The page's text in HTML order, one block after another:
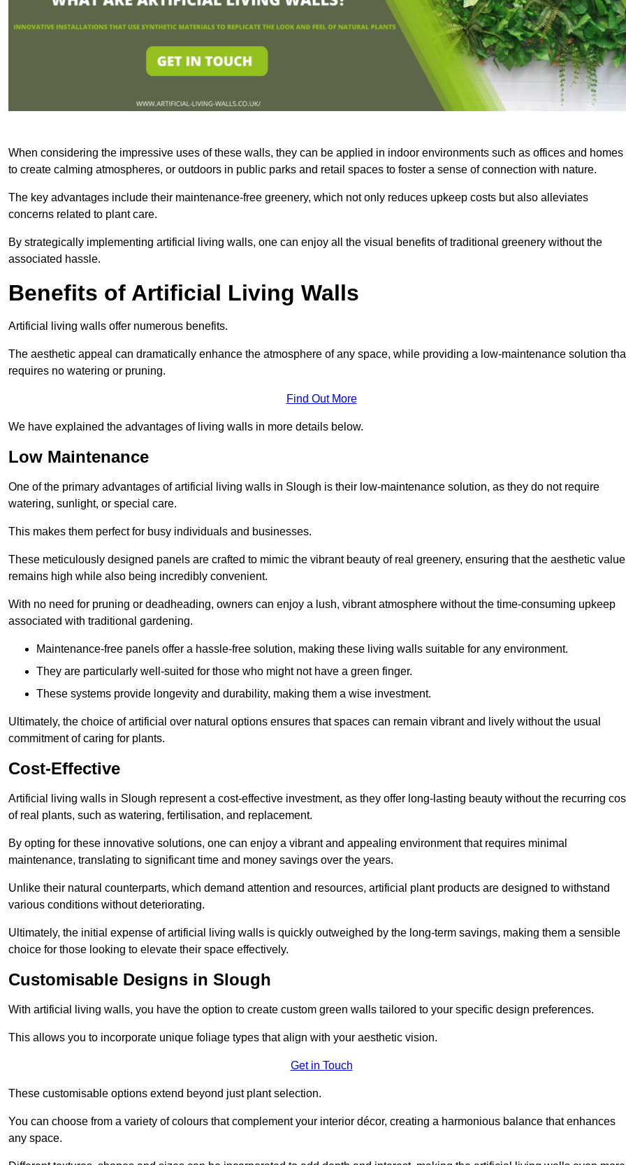
When considering the impressive uses of these walls, they can be applied in indoor environments such as offices and homes
to create calming atmospheres, or outdoors in public parks and retail spaces to foster a sense of connection with nature.
The key advantages include their maintenance-free greenery, which not only reduces upkeep costs but also alleviates
concerns related to plant care.
By strategically implementing artificial living walls, one can enjoy all the visual benefits of traditional greenery without the
associated hassle.
Benefits of Artificial Living Walls
Artificial living walls offer numerous benefits.
The aesthetic appeal can dramatically enhance the atmosphere of any space, while providing a low-maintenance solution
requires no watering or pruning.
Find Out More
We have explained the advantages of living walls in more details below.
Low Maintenance
One of the primary advantages of artificial living walls in Slough is their low-maintenance solution, as they do not require
watering, sunlight, or special care.
This makes them perfect for busy individuals and businesses.
These meticulously designed panels are crafted to mimic the vibrant beauty of real greenery, ensuring that the aesthetic value
remains high while also being incredibly convenient.
With no need for pruning or deadheading, owners can enjoy a lush, vibrant atmosphere without the time-consuming upkeep
associated with traditional gardening.
Maintenance-free panels offer a hassle-free solution, making these living walls suitable for any environment.
They are particularly well-suited for those who might not have a green finger.
These systems provide longevity and durability, making them a wise investment.
Ultimately, the choice of artificial over natural options ensures that spaces can remain vibrant and lively without the usual
commitment of caring for plants.
Cost-Effective
Artificial living walls in Slough represent a cost-effective investment, as they offer long-lasting beauty without the recurring
of real plants, such as watering, fertilisation, and replacement.
By opting for these innovative solutions, one can enjoy a vibrant and appealing environment that requires minimal
maintenance, translating to significant time and money savings over the years.
Unlike their natural counterparts, which demand attention and resources, artificial plant products are designed to withstand
various conditions without deteriorating.
Ultimately, the initial expense of artificial living walls is quickly outweighed by the long-term savings, making them a sensible
choice for those looking to elevate their space effectively.
Customisable Designs in Slough
With artificial living walls, you have the option to create custom green walls tailored to your specific design preferences.
This allows you to incorporate unique foliage types that align with your aesthetic vision.
Get in Touch
These customisable options extend beyond just plant selection.
You can choose from a variety of colours that complement your interior décor, creating a harmonious balance that enhances
any space.